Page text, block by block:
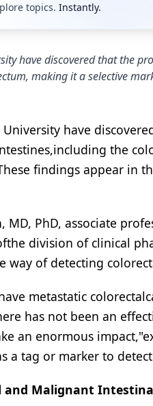
topics. Instantly.
have discovered that the
making it a selective
have
the
findings appear in
MD, PhD, associate
division of clinical
of detecting
metastatic
has not been an
an enormous
a tag or marker to
and Malignant